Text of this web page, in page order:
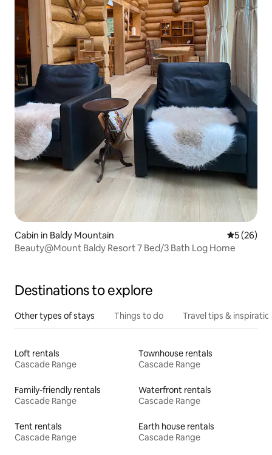
Cabin in Baldy Mountain 5 out of 5
5 (26)
Beauty@Mount Baldy Resort 7 Bed/3 Bath Log Home
Destinations to explore
Other types of stays Things to do Travel tips &
Loft rentals
Cascade Range
Townhouse rentals
Cascade Range
Family-friendly rentals
Cascade Range
Waterfront rentals
Cascade Range
Tent rentals
Cascade Range
Earth house rentals
Cascade Range